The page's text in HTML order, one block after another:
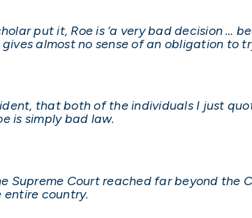
put it, Roe is ‘a very bad decision
almost no sense of an obligation to
that both of the individuals I just
is simply bad law.
Supreme Court reached far beyond
country.